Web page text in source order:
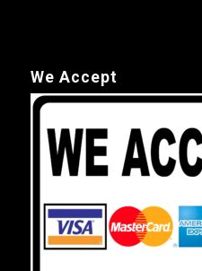
We Accept